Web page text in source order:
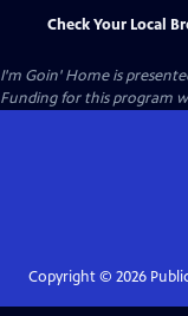
Check Your Local
I'm Goin' Homeis
Funding for this program
Copyright © 2026